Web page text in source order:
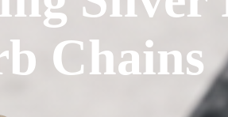
Chains